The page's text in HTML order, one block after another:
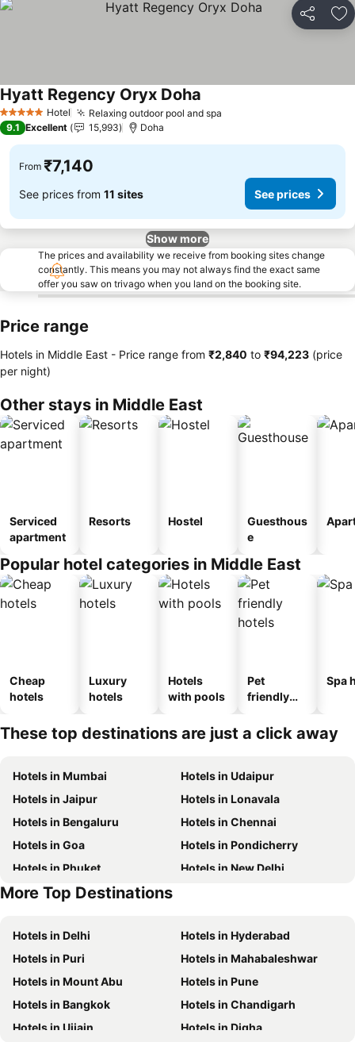
Share
5 Stars Hotel Relaxing outdoor pool and spa
Hyatt Regency Oryx Doha
9.1 Excellent 15,993 Doha
From ₹7,140
See prices from 11 sites See prices
Show more
The prices and availability we receive from booking sites change
constantly. This means you may not always find the exact same
offer you saw on trivago when you land on the booking site.
Price range
Hotels in Middle East - Price range from ‎₹2,840 to ‎₹94,223 (price
per night)
Other stays in Middle East
Serviced
apartment
Resorts Hostel
Guesthous
e
Popular hotel categories in Middle East
Cheap
hotels
Luxury
hotels
Hotels
with pools
Pet
friendly
Spa
These top destinations are just a click away
Hotels in Mumbai
Hotels in Udaipur
Hotels in Jaipur
Hotels in Lonavala
Hotels in Bengaluru
Hotels in Chennai
Hotels in Goa
Hotels in Pondicherry
Hotels in Phuket
Hotels in New Delhi
Hotels in Maldives
More Top Destinations
Hotels in Delhi
Hotels in Hyderabad
Hotels in Puri
Hotels in Mahabaleshwar
Hotels in Mount Abu
Hotels in Pune
Hotels in Bangkok
Hotels in Chandigarh
Hotels in Ujjain
Hotels in Digha